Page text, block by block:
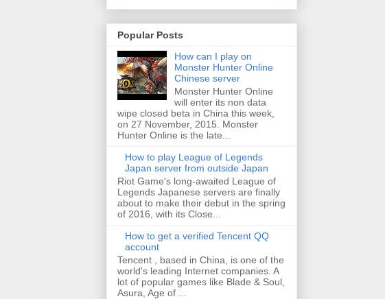
Popular Posts
How can I play on
Monster Hunter Online
Chinese server
Monster Hunter Online
will enter its non data
wipe closed beta in China this week,
on 27 November, 2015. Monster
Hunter Online is the late...
How to play League of Legends
Japan server from outside Japan
Riot Game's long-awaited League of
Legends Japanese servers are finally
about to make their debut in the spring
of 2016, with its Close...
How to get a verified Tencent QQ
account
Tencent , based in China, is one of the
world's leading Internet companies. A
lot of popular games like Blade & Soul,
Asura, Age of ...